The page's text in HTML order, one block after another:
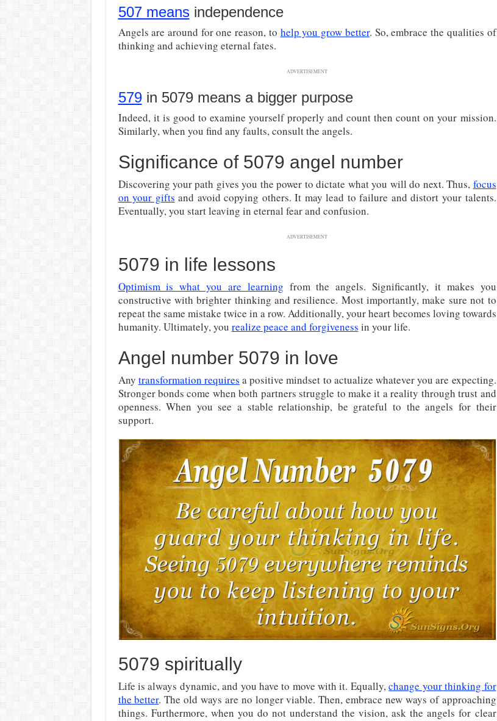
507 meansindependence
Angels are around for one reason, to help you grow better. So, embrace the qualities of
thinking and achieving eternal fates.
ADVERTISEMENT
579in 5079 means a bigger purpose
Indeed, it is good to examine yourself properly and count then count on your mission.
Similarly, when you find any faults, consult the angels.
Significance of 5079 angel number
Discovering your path gives you the power to dictate what you will do next. Thus, focus
on your gifts and avoid copying others. It may lead to failure and distort your talents.
Eventually, you start leaving in eternal fear and confusion.
ADVERTISEMENT
5079 in life lessons
Optimism is what you are learning from the angels. Significantly, it makes you
constructive with brighter thinking and resilience. Most importantly, make sure not to
repeat the same mistake twice in a row. Additionally, your heart becomes loving towards
humanity. Ultimately, you realize peace and forgiveness in your life.
Angel number 5079 in love
Any transformation requires a positive mindset to actualize whatever you are expecting.
Stronger bonds come when both partners struggle to make it a reality through trust and
openness. When you see a stable relationship, be grateful to the angels for their
support.
5079 spiritually
Life is always dynamic, and you have to move with it. Equally,change your thinking for
the better. The old ways are no longer viable. Then, embrace new ways of approaching
things. Furthermore, when you do not understand the vision, ask the angels for clear